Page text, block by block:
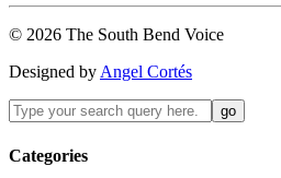
© 2026 The South Bend Voice
Designed by Angel Cortés
Categories